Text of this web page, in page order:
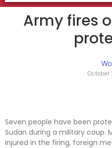
Army fires
October
Seven people have been
Sudan during a military coup.
injured in the firing, foreign